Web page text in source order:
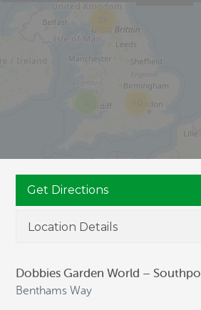
JOIN CULTIVATION STREET
Get Directions
Location Details
Dobbies Garden World –
Benthams Way